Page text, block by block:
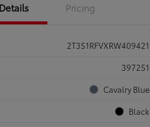
Details Pricing
2T3S1RFVXRW409421
397251
Cavalry Blue
Black